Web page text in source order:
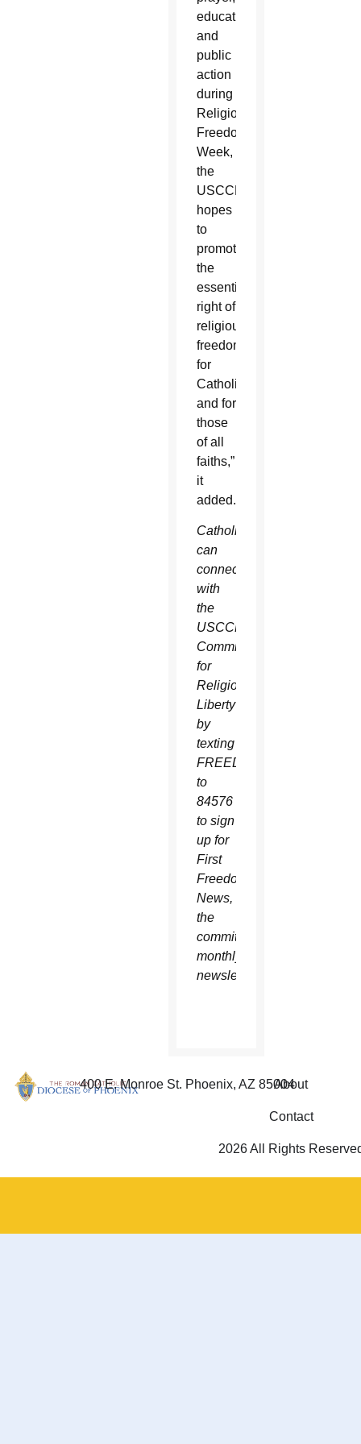
education
and
public
action
during
Religious
Freedom
Week,
the
USCCB
hopes
to
promote
the
essential
right of
religious
freedom
for
Catholics
and for
those
of all
faiths,”
it
added.
Catholics
can
connect
with
the
USCCB
Committee
for
Religious
Liberty
by
texting
FREEDOM
to
84576
to sign
up for
First
Freedom
News,
the
committee’s
monthly
newsletter.
400 E. Monroe St. Phoenix, AZ 85004
About
Contact
2026 All Rights